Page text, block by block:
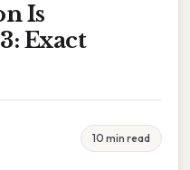
Is
Exact
10 min read